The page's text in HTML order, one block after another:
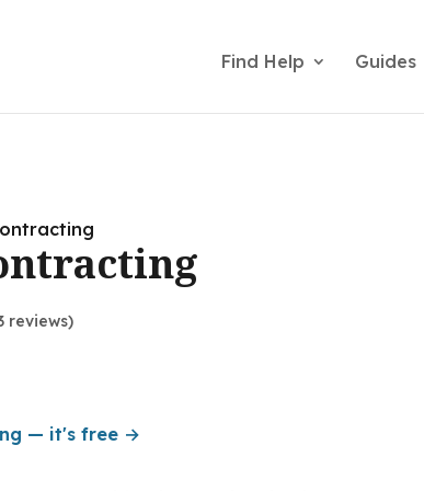
Find Help Guides
reviews)
— it's free →